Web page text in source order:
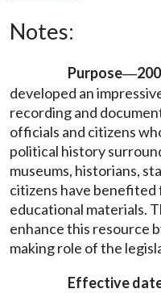
Notes:
Purpose—
developed an
recording and
officials and citizens
political history
museums, historians,
citizens have
educational materials.
enhance this resource
making role of the
Effective